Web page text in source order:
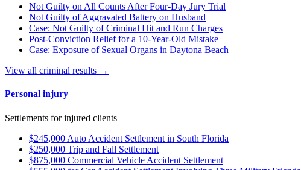
Not Guilty on All Counts After Four-Day Jury Trial
Not Guilty of Aggravated Battery on Husband
Case: Not Guilty of Criminal Hit and Run Charges
Post-Conviction Relief for a 10-Year-Old Mistake
Case: Exposure of Sexual Organs in Daytona Beach
View all criminal results →
Personal injury
Settlements for injured clients
$245,000 Auto Accident Settlement in South Florida
$250,000 Trip and Fall Settlement
$875,000 Commercial Vehicle Accident Settlement